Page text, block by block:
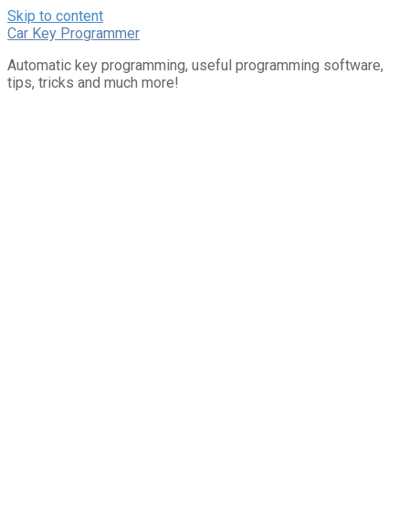
Skip to content
Car Key Programmer
Automatic key programming, useful programming software,
tips, tricks and much more!